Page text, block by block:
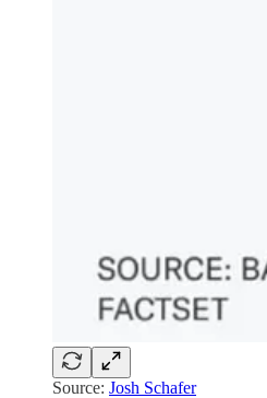
Source: Josh Schafer